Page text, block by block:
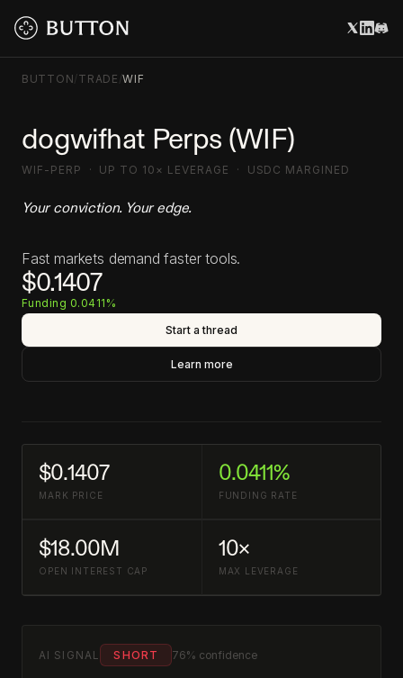
BUTTON/TRADE /WIF
dogwifhat Perps (WIF)
WIF-PERP · UP TO 10× LEVERAGE · USDC MARGINED
Your conviction. Your edge.
Fast markets demand faster tools.
$0.1407
Funding 0.0411%
Start a thread
Learn more
$0.1407
MARK PRICE
0.0411%
FUNDING RATE
$18.00M
OPEN INTEREST CAP
10×
MAX LEVERAGE
AI SIGNAL SHORT 76% confidence